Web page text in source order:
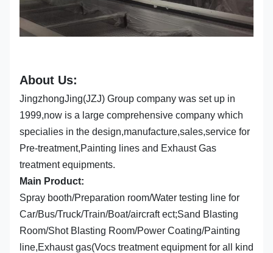
About Us:
JingzhongJing(JZJ) Group company was set up in
1999,now is a large comprehensive company which
specialies in the design,manufacture,sales,service for
Pre-treatment,Painting lines and Exhaust Gas
treatment equipments.
Main Product:
Spray booth/Preparation room/Water testing line for
Car/Bus/Truck/Train/Boat/aircraft ect;Sand Blasting
Room/Shot Blasting Room/Power Coating/Painting
line,Exhaust gas(Vocs treatment equipment for all kind